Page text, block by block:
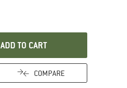
link opens an information box which
ADD TO CART
COMPARE